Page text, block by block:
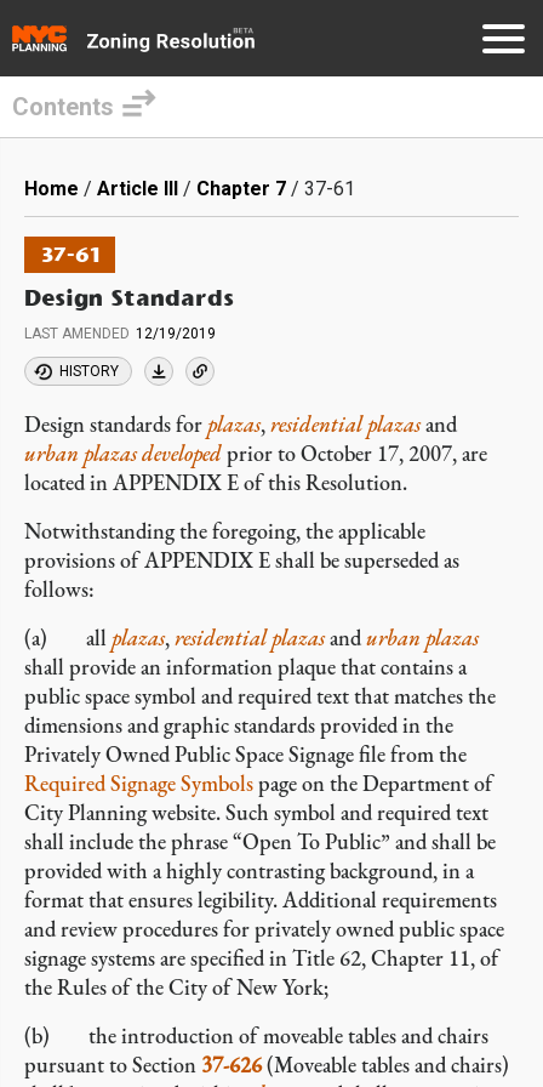
main
content
Contents
Breadcrumb
Home Article III Chapter 7 37-61
37-61
Design Standards
LAST AMENDED 12/19/2019
HISTORY
Design standards for plazas,residential plazasand
urban plazas developedprior to October 17, 2007, are
located inAPPENDIXE of this Resolution.
Notwithstanding the foregoing, the applicable
provisions of APPENDIX E shall be superseded as
follows:
(a) all plazas,residential plazasandurban plazas
shall provide an information plaque that contains a
public space symbol and required text that matches the
dimensions and graphic standards provided in the
Privately Owned Public Space Signage file from the
Required Signage Symbolspage on the Department of
City Planning website. Such symbol and required text
shall include the phrase “Open To Public” and shall be
provided with a highly contrasting background, in a
format that ensures legibility. Additional requirements
and review procedures for privately owned public space
signage systems are specified in Title 62, Chapter 11, of
the Rules of the City of New York;
(b) the introduction of moveable tables and chairs
pursuant to Section 37-626(Moveable tables and chairs)